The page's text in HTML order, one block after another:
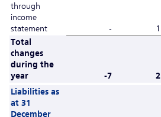
through
income
statement
- 1
Total
changes
during the
year
-7 2
Liabilities as
at 31
December